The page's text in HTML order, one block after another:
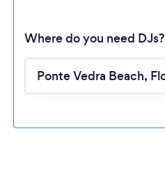
Where do you need DJs?